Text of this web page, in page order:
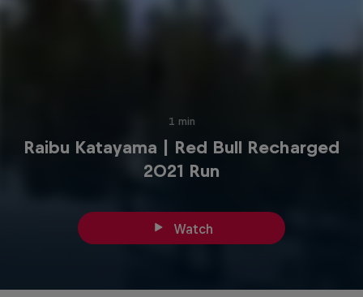
1 min
Raibu Katayama | Red Bull Recharged
2021 Run
Watch